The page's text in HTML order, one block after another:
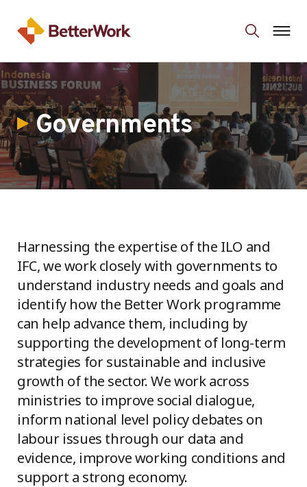
Governments
Harnessing the expertise of the ILO and
IFC, we work closely with governments to
understand industry needs and goals and
identify how the Better Work programme
can help advance them, including by
supporting the development of long-term
strategies for sustainable and inclusive
growth of the sector. We work across
ministries to improve social dialogue,
inform national level policy debates on
labour issues through our data and
evidence, improve working conditions and
support a strong economy.